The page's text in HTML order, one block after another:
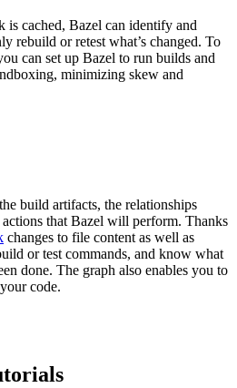
cached, Bazel can identify and
rebuild or retest what’s changed. To
can set up Bazel to run builds and
minimizing skew and
build artifacts, the relationships
that Bazel will perform. Thanks
changes to file content as well as
or test commands, and know what
done. The graph also enables you to
code.